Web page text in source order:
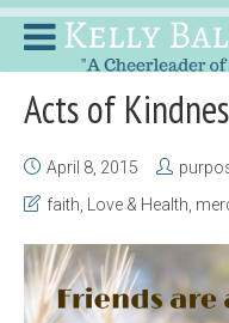
Acts of
April 8, 2015
faith
Love & Health